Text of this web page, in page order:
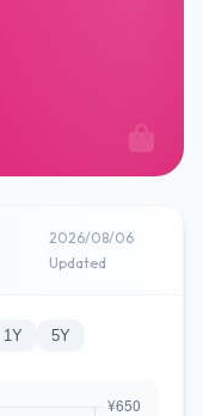
2026/08/06
Updated
1Y 5Y